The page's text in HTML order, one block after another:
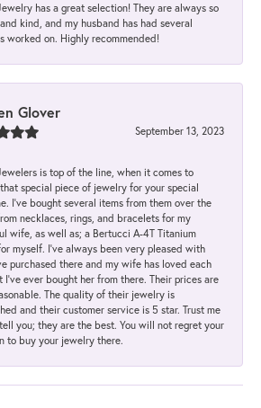
has a great selection! They are always so
kind, and my husband has had several
worked on. Highly recommended!
Glover
September 13, 2023
is top of the line, when it comes to
special piece of jewelry for your special
I've bought several items from them over the
necklaces, rings, and bracelets for my
wife, as well as; a Bertucci A-4T Titanium
myself. I've always been very pleased with
purchased there and my wife has loved each
I've ever bought her from there. Their prices are
The quality of their jewelry is
and their customer service is 5 star. Trust me
you; they are the best. You will not regret your
to buy your jewelry there.